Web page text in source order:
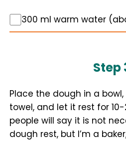
300 ml warm water
Step
Place the dough in a
towel, and let it rest for
people will say it is not
dough rest, but I’m a